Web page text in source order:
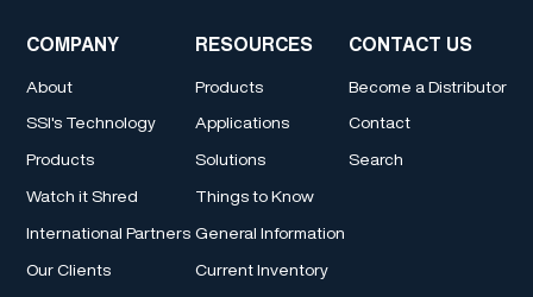
COMPANY
About
SSI's Technology
Products
Watch it Shred
International Partners
Our Clients
RESOURCES
Products
Applications
Solutions
Things to Know
General Information
Current Inventory
CONTACT US
Become a Distributor
Contact
Search